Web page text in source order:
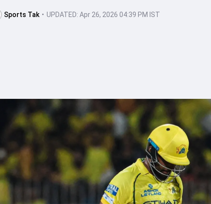
Sports Tak • UPDATED: Apr 26, 2026 04:39 PM IST